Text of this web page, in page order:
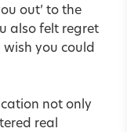
out’ to the
also felt regret
you could
not only
real